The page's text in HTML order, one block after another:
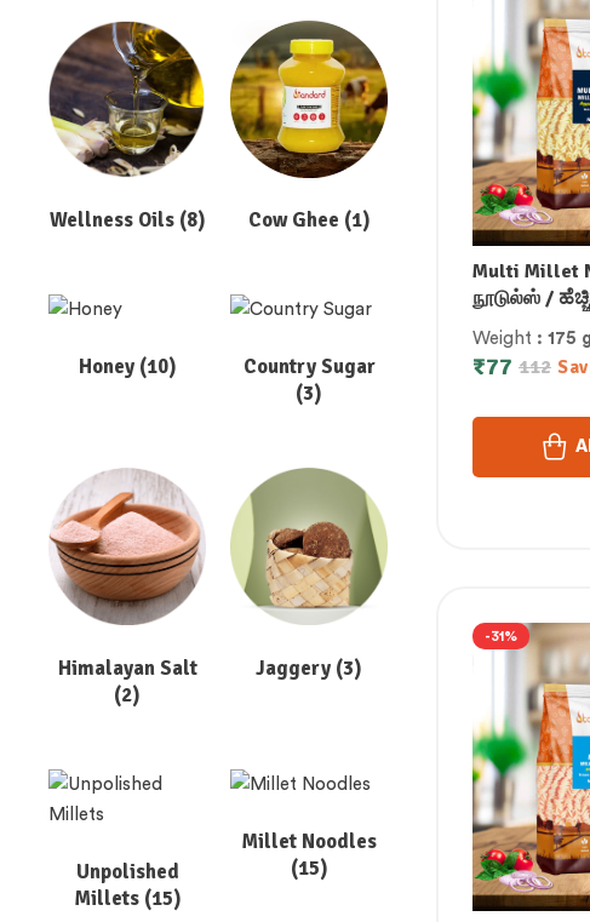
Multi Millet
நூடுல்ஸ் /
బహుగుణ
बाजरा नूडल्स /
നൂഡിൽസ്
Weight : 175 g
112
₹77
-31%
Wellness Oils (8) Cow Ghee (1)
Honey (10)
Country Sugar
(3)
Himalayan Salt
(2)
Jaggery (3)
Unpolished
Millets (15)
Millet Noodles
(15)